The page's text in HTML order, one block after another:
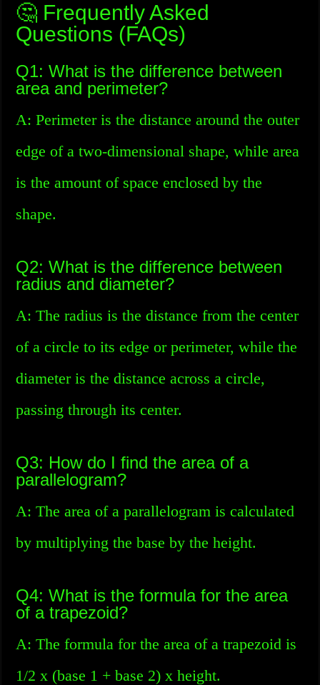
🤔 Frequently Asked
Questions (FAQs)
Q1: What is the difference between
area and perimeter?
A: Perimeter is the distance around the outer
edge of a two-dimensional shape, while area
is the amount of space enclosed by the
shape.
Q2: What is the difference between
radius and diameter?
A: The radius is the distance from the center
of a circle to its edge or perimeter, while the
diameter is the distance across a circle,
passing through its center.
Q3: How do I find the area of a
parallelogram?
A: The area of a parallelogram is calculated
by multiplying the base by the height.
Q4: What is the formula for the area
of a trapezoid?
A: The formula for the area of a trapezoid is
1/2 x (base 1 + base 2) x height.